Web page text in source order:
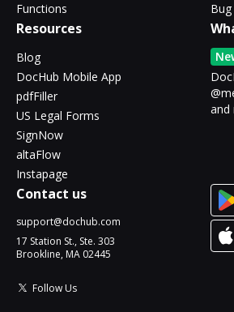
Functions
Resources
Blog
DocHub Mobile App
pdfFiller
US Legal Forms
SignNow
altaFlow
Instapage
and
Contact us
support@dochub.com
17 Station St., Ste. 303
Brookline, MA 02445
Follow Us